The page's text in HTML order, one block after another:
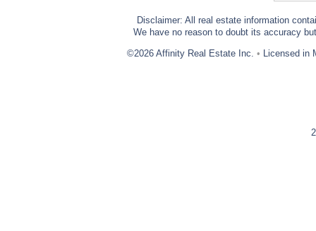
Disclaimer: All real estate information
We have no reason to doubt its accuracy
©2026 Affinity Real Estate Inc. • Licensed in